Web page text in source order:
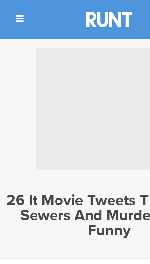
26 It Movie Tweets
Sewers And
Funny